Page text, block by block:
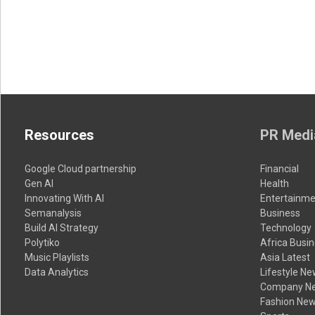
Resources
Google Cloud partnership
Gen AI
Innovating With AI
Semanalysis
Build AI Strategy
Polytiko
Music Playlists
Data Analytics
PR
Financial
Health
Business
Technology
Africa
Asia Latest
Lifestyle
Company
Fashion